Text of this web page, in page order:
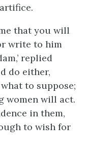
me that you will
write to him
replied
do either,
what to suppose;
women will act.
in them,
to wish for